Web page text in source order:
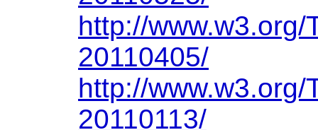
http://www.w3.org/
20110405/
http://www.w3.org/
20110113/